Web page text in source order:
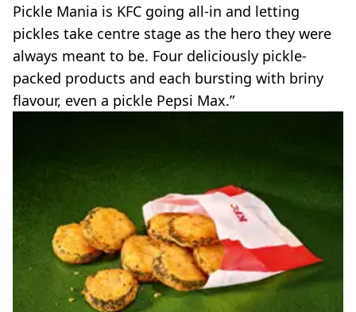
Pickle Mania is KFC going all‑in and letting
pickles take centre stage as the hero they were
always meant to be. Four deliciously pickle-
packed products and each bursting with briny
flavour, even a pickle Pepsi Max.”